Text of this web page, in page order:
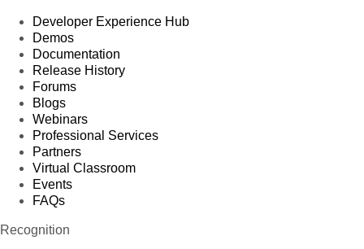
Developer Experience Hub
Demos
Documentation
Release History
Forums
Blogs
Webinars
Professional Services
Partners
Virtual Classroom
Events
FAQs
Recognition